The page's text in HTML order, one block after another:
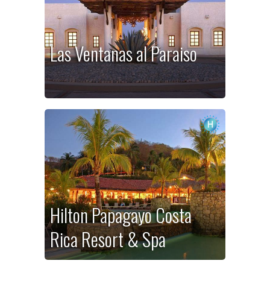
Las Ventanas al Paraiso
Hilton Papagayo Costa
Rica Resort & Spa